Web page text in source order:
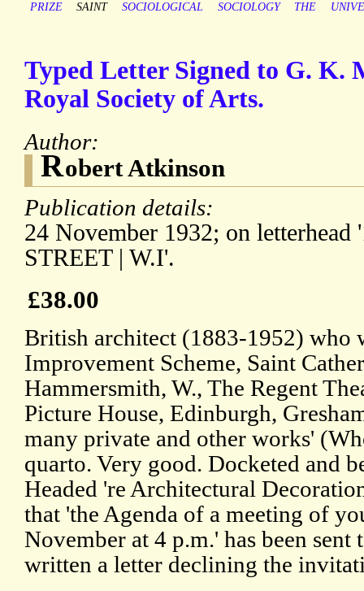
PRIZE
SAINT SOCIOLOGICAL SOCIOLOGY THE
Typed Letter Signed to G. K.
Royal Society of Arts.
Author:
Robert Atkinson
Publication details:
24 November 1932; on
STREET | W.I'.
£38.00
British architect (1883-1952) who
Improvement Scheme, Saint
Hammersmith, W., The Regent
Picture House, Edinburgh,
many private and other works'
quarto. Very good. Docketed and
Headed 're Architectural
that 'the Agenda of a meeting of
November at 4 p.m.' has been sent
written a letter declining the